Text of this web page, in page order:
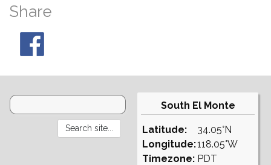
Share
South El Monte
Latitude:
Longitude:
Timezone:
34.05°N
118.05°W
PDT